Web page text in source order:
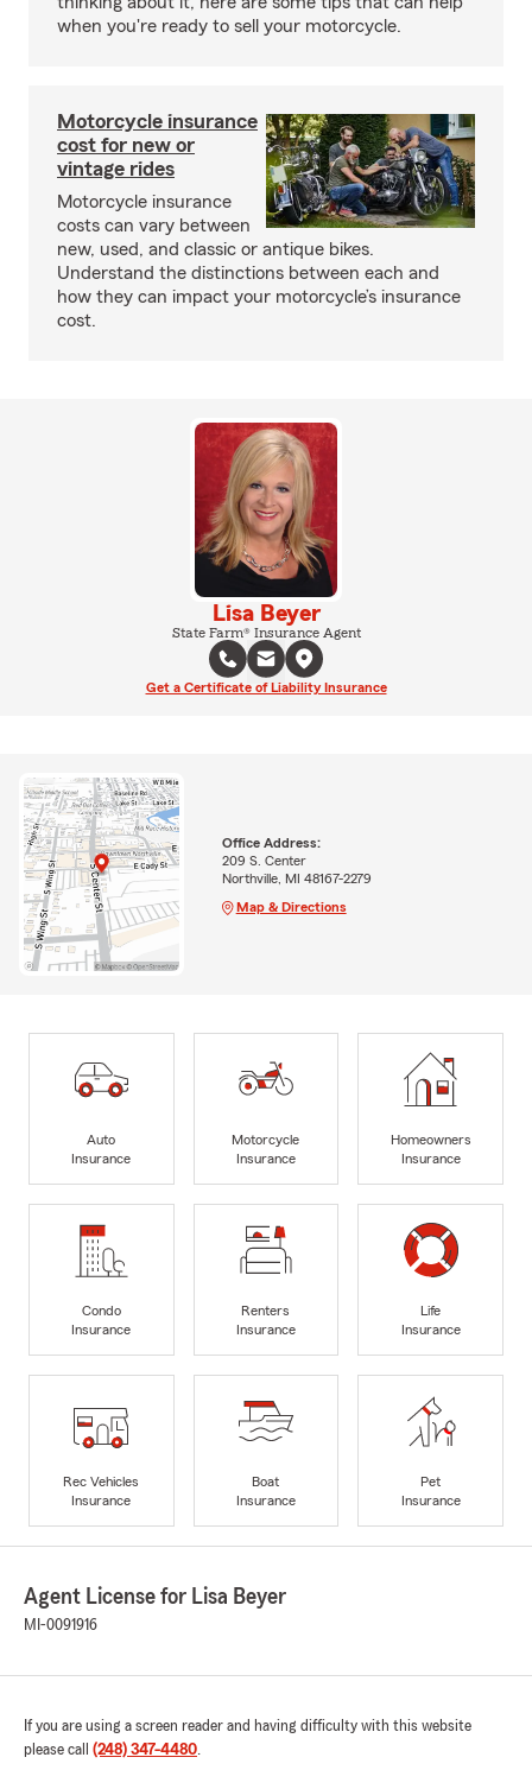
when you're ready to sell your motorcycle.
Motorcycle insurance
cost for new or
vintage rides
Motorcycle insurance
costs can vary between
new, used, and classic or antique bikes.
Understand the distinctions between each and
how they can impact your motorcycle’s insurance
cost.
Lisa Beyer
State Farm® Insurance Agent
Get a Certificate of Liability Insurance
Office Address:
209 S. Center
Northville, MI 48167-2279
Map & Directions
Auto
Insurance
Motorcycle
Insurance
Homeowners
Insurance
Condo
Insurance
Renters
Insurance
Life
Insurance
Rec Vehicles
Insurance
Boat
Insurance
Pet
Insurance
Agent License for Lisa Beyer
MI-0091916
If you are using a screen reader and having difficulty with this website
please call (248) 347-4480.